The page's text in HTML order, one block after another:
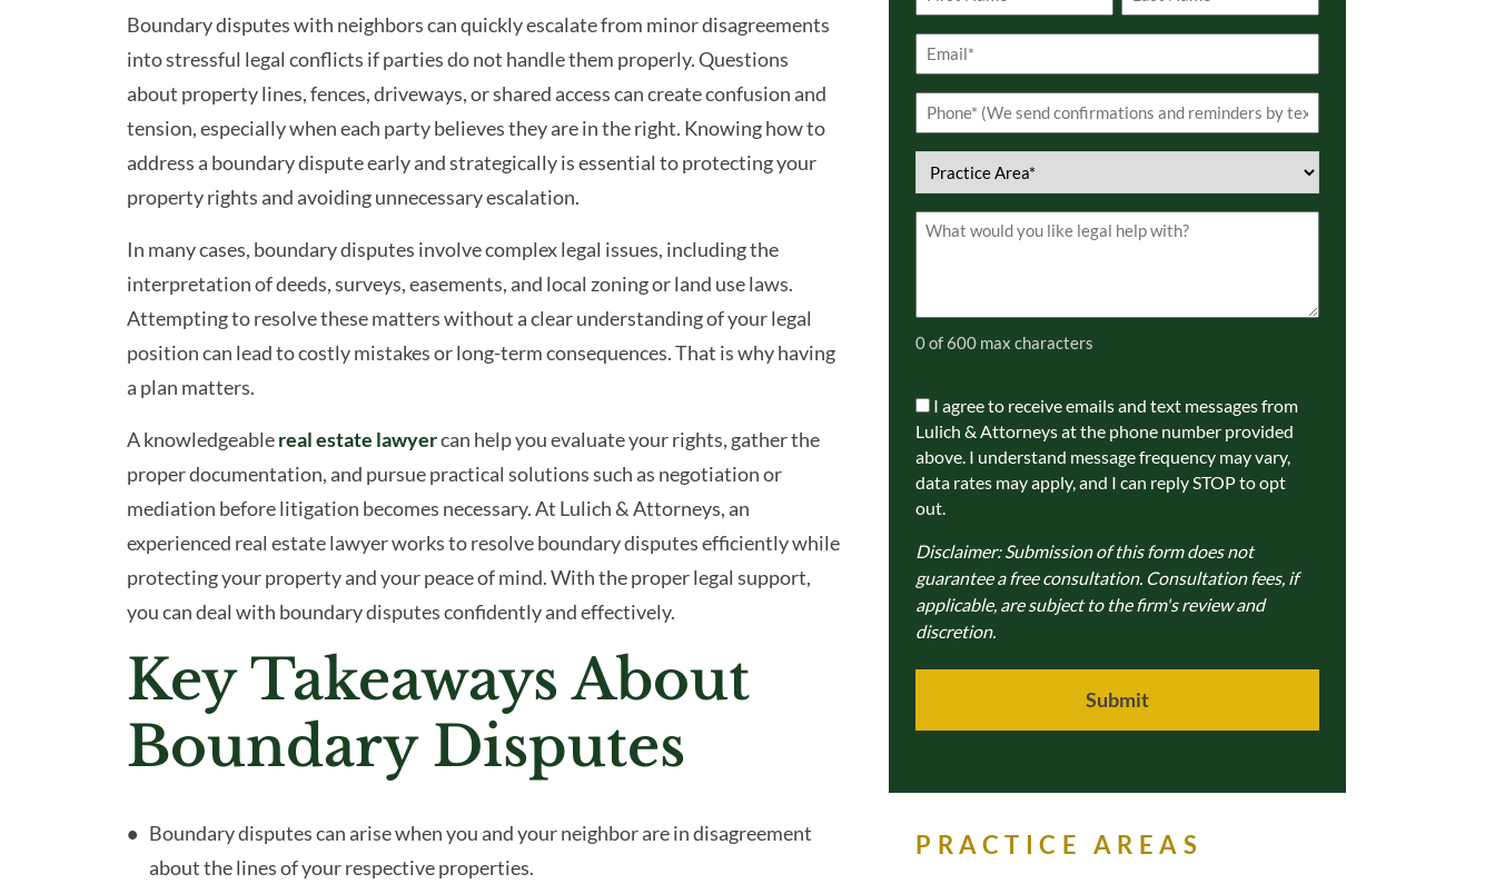
How
to
Handle
Boundary
Disputes
With
and
How
a
Real
Estate
Lawyer
Can
Help
Boundary disputes with neighbors can quickly escalate from minor disagreements
into stressful legal conflicts if parties do not handle them properly. Questions
about property lines, fences, driveways, or shared access can create confusion and
tension, especially when each party believes they are in the right. Knowing how to
address a boundary dispute early and strategically is essential to protecting your
property rights and avoiding unnecessary escalation.
In many cases, boundary disputes involve complex legal issues, including the
interpretation of deeds, surveys, easements, and local zoning or land use laws.
Attempting to resolve these matters without a clear understanding of your legal
position can lead to costly mistakes or long-term consequences. That is why having
a plan matters.
A knowledgeablereal estate lawyercan help you evaluate your rights, gather the
proper documentation, and pursue practical solutions such as negotiation or
mediation before litigation becomes necessary. At Lulich & Attorneys, an
experienced real estate lawyer works to resolve boundary disputes efficiently while
protecting your property and your peace of mind. With the proper legal support,
you can deal with boundary disputes confidently and effectively.
Key Takeaways About
Boundary Disputes
Boundary disputes can arise when you and your neighbor are in disagreement
about the lines of your respective properties.
(Required)
First Last
Email
(Required)
Phone
(Required)
Practice
Area
(Required)
Comments
0 of 600 max characters
Communications
Consent
I agree to receive emails and text messages from
Lulich & Attorneys at the phone number provided
above. I understand message frequency may vary,
data rates may apply, and I can reply STOP to opt
out.
Disclaimer: Submission of this form does not
guarantee a free consultation. Consultation fees, if
applicable, are subject to the firm's review and
discretion.
Submit
PRACTICE AREAS